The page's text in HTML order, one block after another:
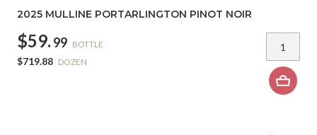
2025 MULLINE PORTARLINGTON PINOT NOIR
$59. 99 BOTTLE
$719.88 DOZEN